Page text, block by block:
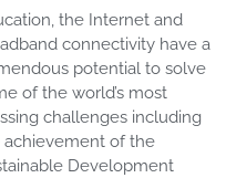
the Internet and
connectivity have a
potential to solve
of the world’s most
challenges including
achievement of the
Development